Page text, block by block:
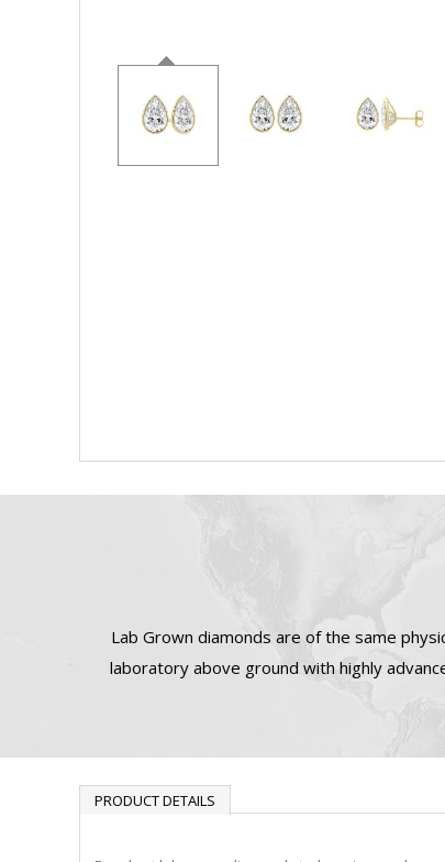
Lab Grown diamonds are of the same
laboratory above ground with highly
PRODUCT DETAILS